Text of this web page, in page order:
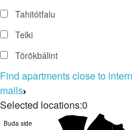
Tahitótfalu
Telki
Törökbálint
Find apartments close to
malls
Selected locations:0
Buda side